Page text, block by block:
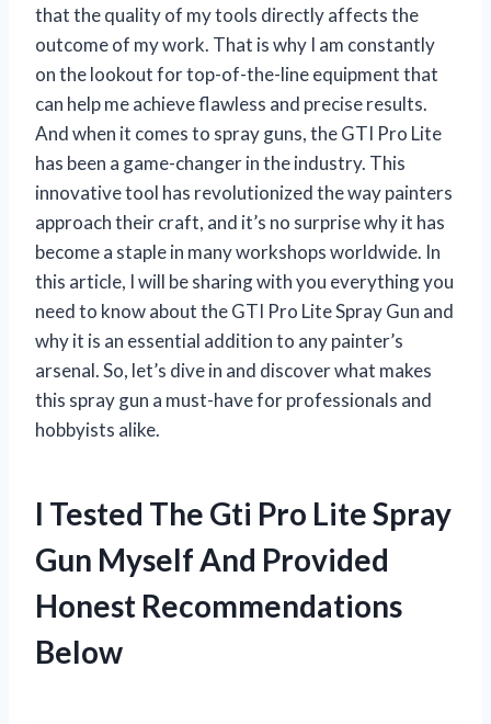
that the quality of my tools directly affects the
outcome of my work. That is why I am constantly
on the lookout for top-of-the-line equipment that
can help me achieve flawless and precise results.
And when it comes to spray guns, the GTI Pro Lite
has been a game-changer in the industry. This
innovative tool has revolutionized the way painters
approach their craft, and it’s no surprise why it has
become a staple in many workshops worldwide. In
this article, I will be sharing with you everything you
need to know about the GTI Pro Lite Spray Gun and
why it is an essential addition to any painter’s
arsenal. So, let’s dive in and discover what makes
this spray gun a must-have for professionals and
hobbyists alike.
I Tested The Gti Pro Lite Spray
Gun Myself And Provided
Honest Recommendations
Below